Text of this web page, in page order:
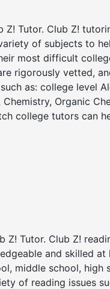
Z! Tutor. Club Z!
of subjects to
most difficult
rigorously vetted,
as: college level
Organic
college tutors can
Z! Tutor. Club Z!
and skilled at
middle school, high
of reading issues